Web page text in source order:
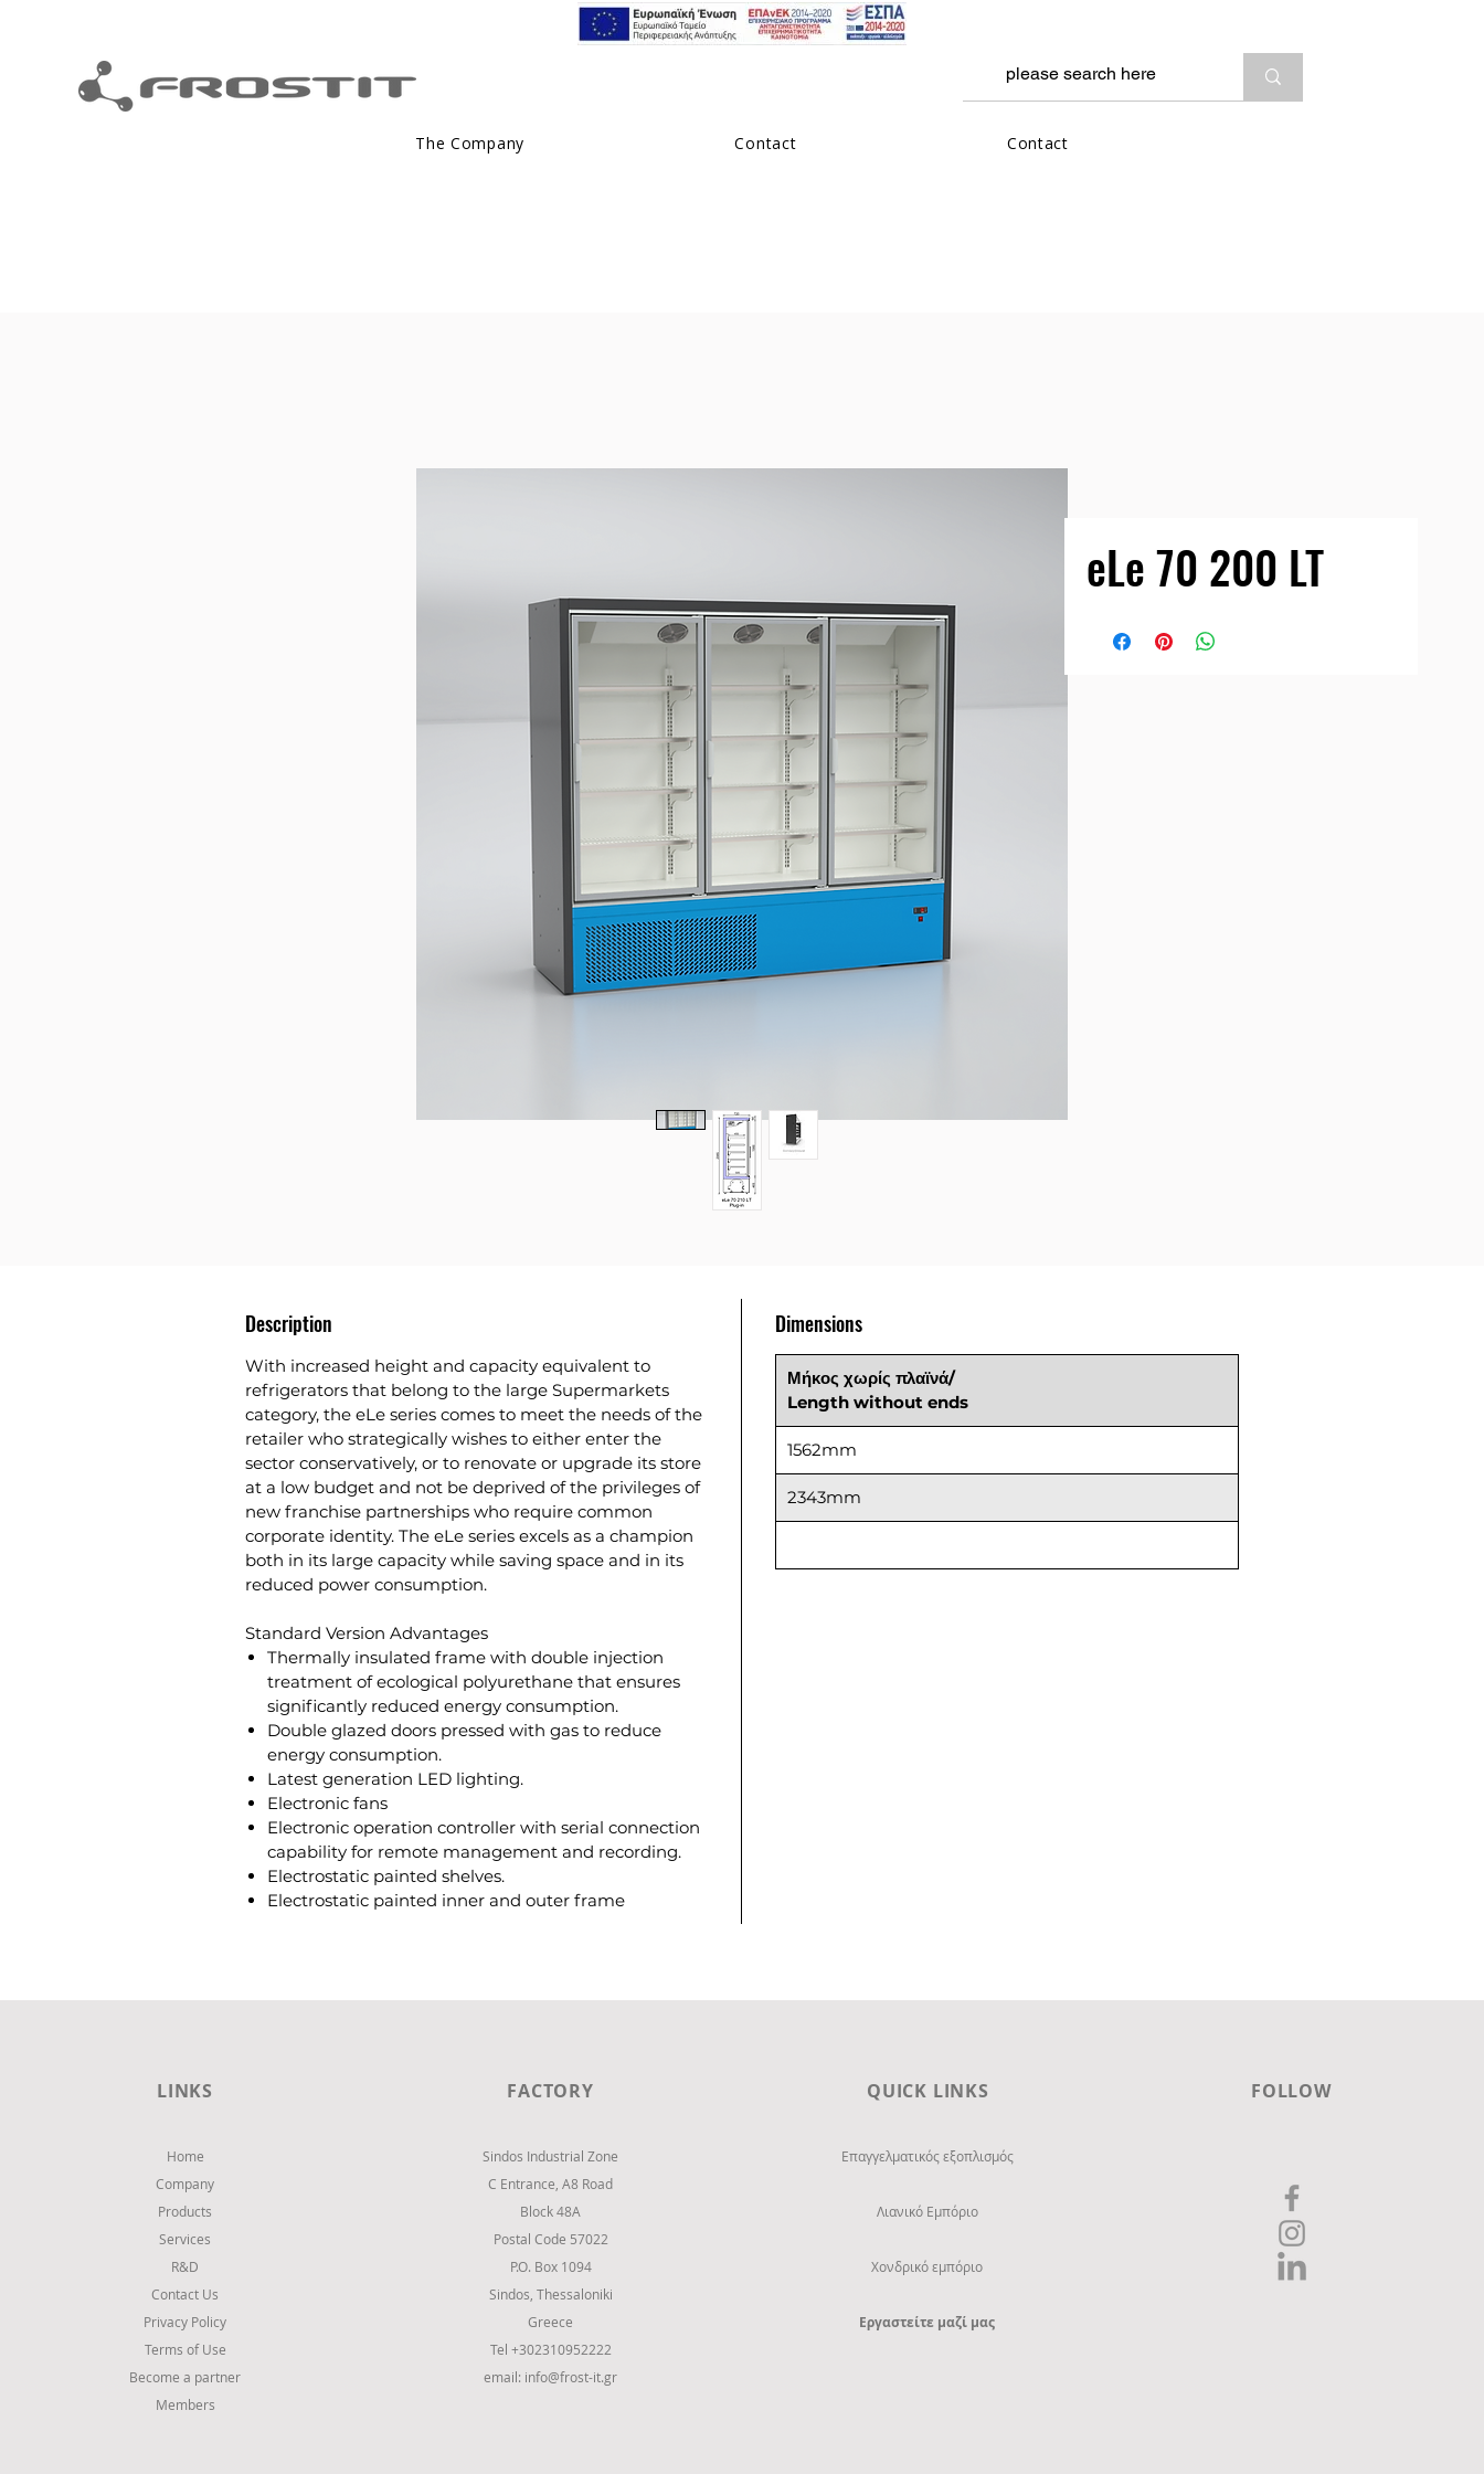
The Company Contact Contact
eLe 70 200 LT
Description
With increased height and capacity equivalent to
refrigerators that belong to the large Supermarkets
category, the eLe series comes to meet the needs of the
retailer who strategically wishes to either enter the
sector conservatively, or to renovate or upgrade its store
at a low budget and not be deprived of the privileges of
new franchise partnerships who require common
corporate identity. The eLe series excels as a champion
both in its large capacity while saving space and in its
reduced power consumption.
Standard Version Advantages
Thermally insulated frame with double injection
treatment of ecological polyurethane that ensures
significantly reduced energy consumption.
Double glazed doors pressed with gas to reduce
energy consumption.
Latest generation LED lighting.
Electronic fans
Electronic operation controller with serial connection
capability for remote management and recording.
Electrostatic painted shelves.
Electrostatic painted inner and outer frame
Dimensions
Μήκος χωρίς πλαϊνά/
Length without ends
1562mm
2343mm
LINKS
Home
Company
Products
Services
R&D
Contact Us
Privacy Policy
Terms of Use
Become a partner
Members
FACTORY
Sindos Industrial Zone
C Entrance, Α8 Road
Block 48Α
Postal Code 57022
P.O. Box 1094
Sindos, Thessaloniki
Greece
Tel +302310952222
email: info@frost-it.gr
QUICK LINKS
Επαγγελματικός εξοπλισμός
Λιανικό Εμπόριο
Χονδρικό εμπόριο
Εργαστείτε μαζί μας
FOLLOW